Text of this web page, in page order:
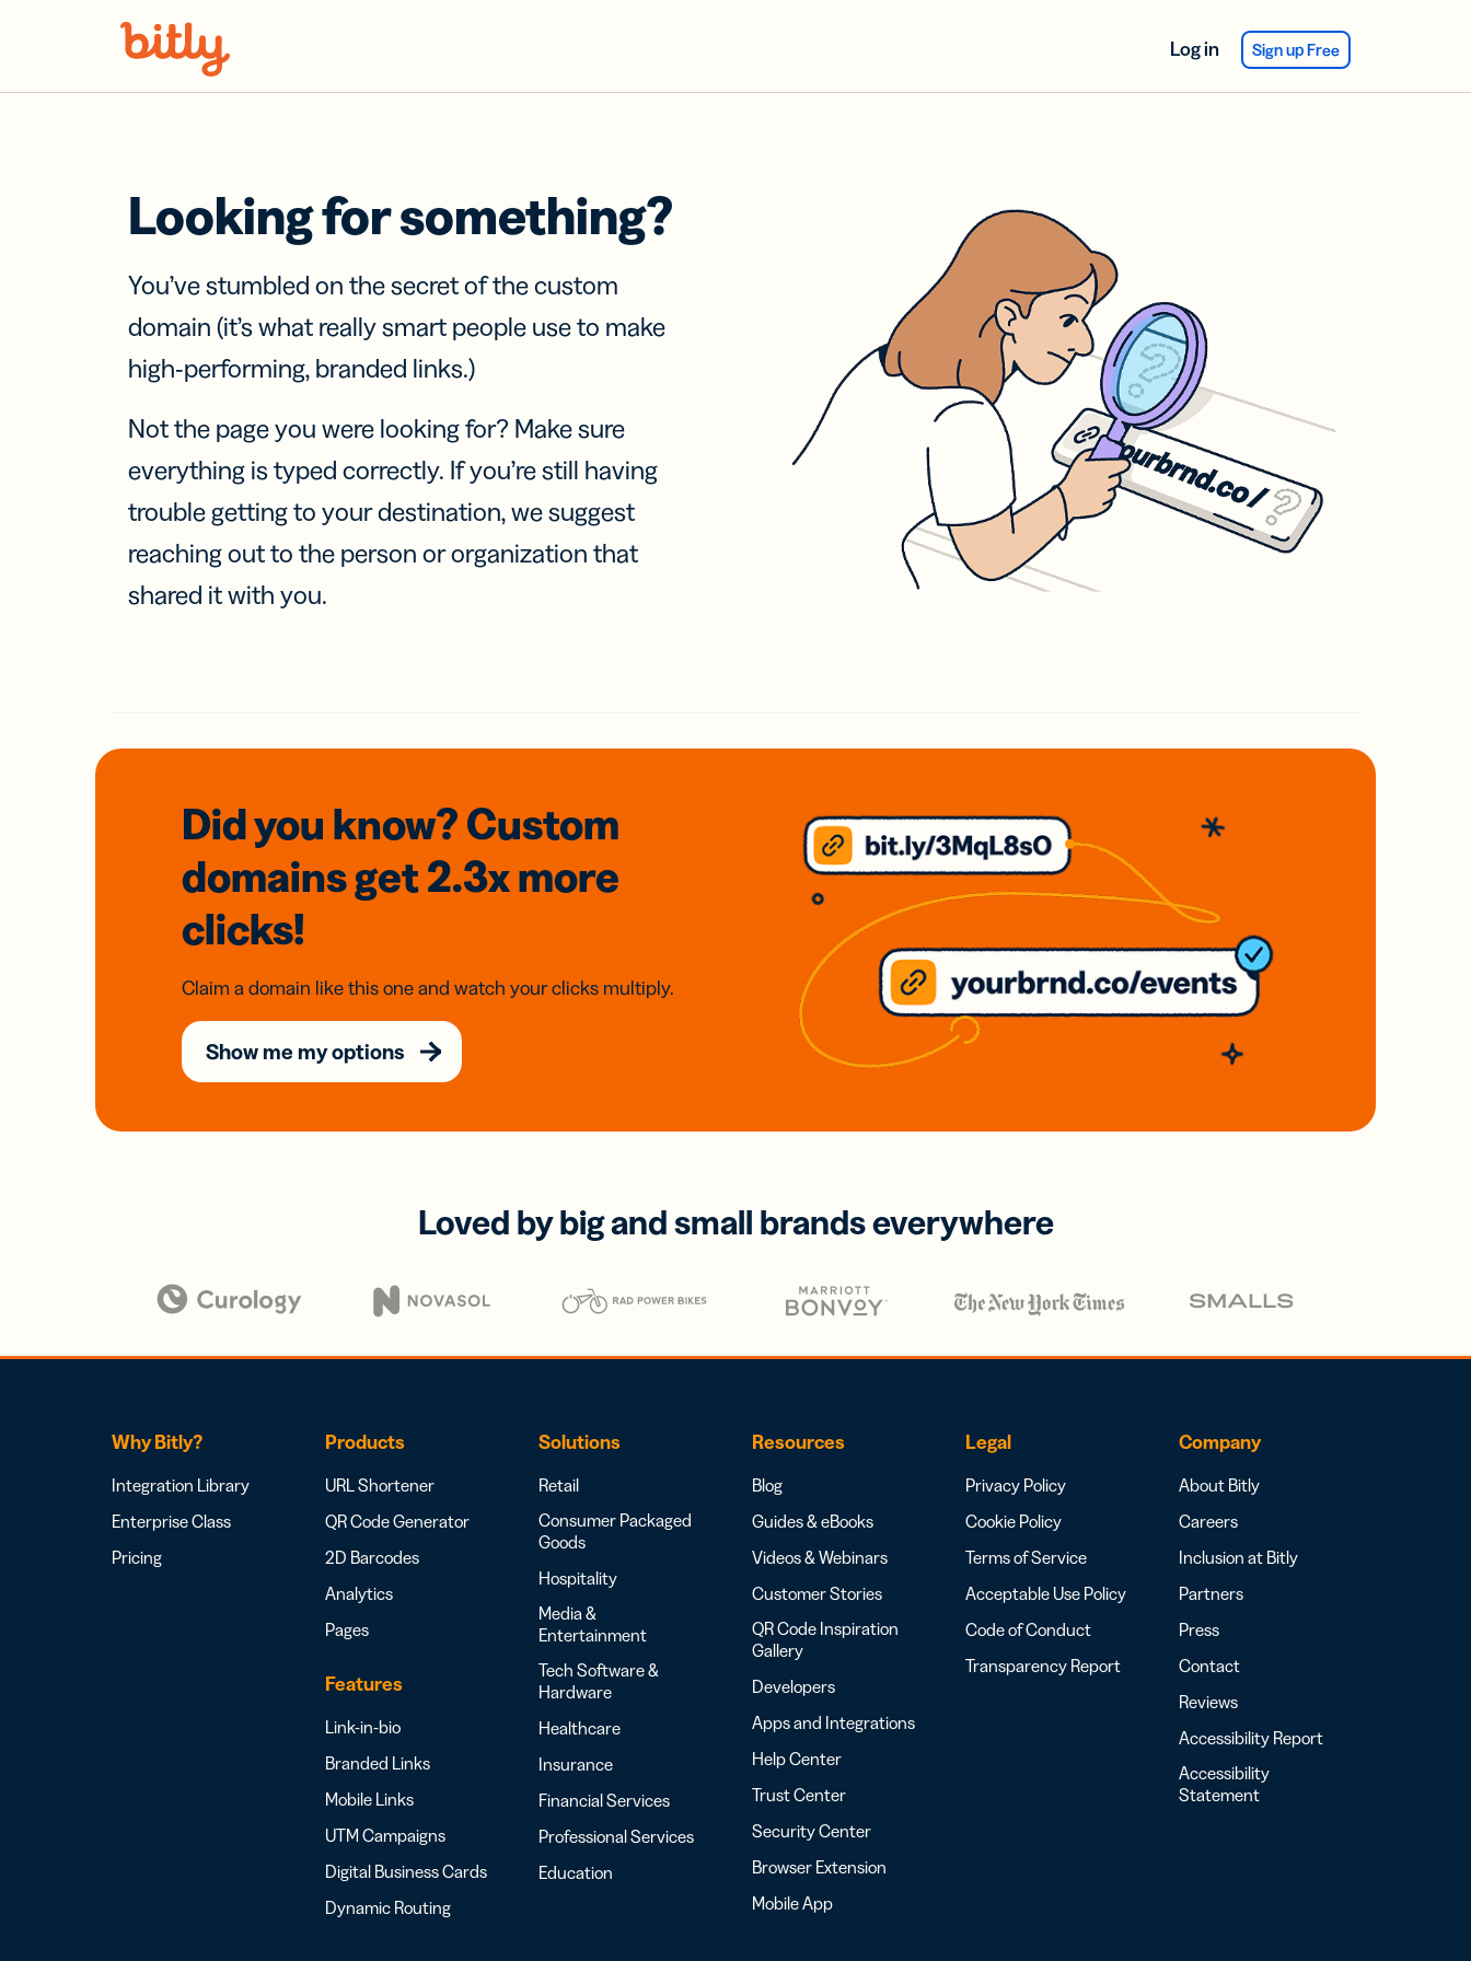
Log in Sign up Free
Looking for something?
You’ve stumbled on the secret of the custom
domain (it’s what really smart people use to make
high-performing, branded links.)
Not the page you were looking for? Make sure
everything is typed correctly. If you’re still having
trouble getting to your destination, we suggest
reaching out to the person or organization that
shared it with you.
Did you know? Custom
domainsget 2.3xmore
clicks!
Claim a domain like this one and watch your clicks multiply.
Show me my options
Loved by big and small brands everywhere
Why Bitly?
Integration Library
Enterprise Class
Pricing
Products
URL Shortener
QR Code Generator
2D Barcodes
Analytics
Pages
Features
Link-in-bio
Branded Links
Mobile Links
UTM Campaigns
Digital Business Cards
Dynamic Routing
Solutions
Retail
Consumer Packaged
Goods
Hospitality
Media &
Entertainment
Tech Software &
Hardware
Healthcare
Insurance
Financial Services
Professional Services
Education
Resources
Blog
Guides & eBooks
Videos & Webinars
Customer Stories
QR Code Inspiration
Gallery
Developers
Apps and Integrations
Help Center
Trust Center
Security Center
Browser Extension
Mobile App
Legal
Privacy Policy
Cookie Policy
Terms of Service
Acceptable Use Policy
Code of Conduct
Transparency Report
Company
About Bitly
Careers
Inclusion at Bitly
Partners
Press
Contact
Reviews
Accessibility Report
Accessibility
Statement